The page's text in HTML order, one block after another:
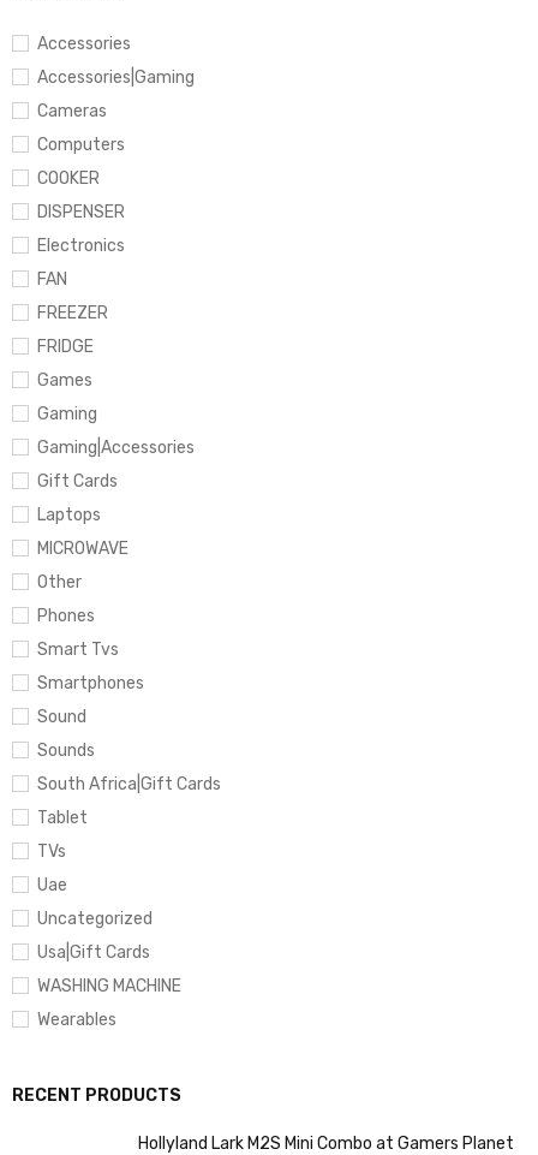
Accessories
Accessories|Gaming
Cameras
Computers
COOKER
DISPENSER
Electronics
FAN
FREEZER
FRIDGE
Games
Gaming
Gaming|Accessories
Gift Cards
Laptops
MICROWAVE
Other
Phones
Smart Tvs
Smartphones
Sound
Sounds
South Africa|Gift Cards
Tablet
TVs
Uae
Uncategorized
Usa|Gift Cards
WASHING MACHINE
Wearables
RECENT PRODUCTS
Hollyland Lark M2S Mini Combo at Gamers Planet